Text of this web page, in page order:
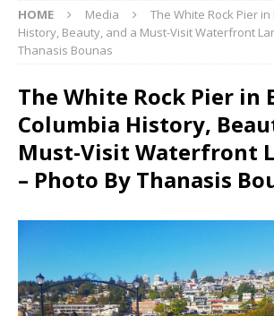
HOME Media
The White Rock Pier
History, Beauty, and a Must-Visit Waterfront
Thanasis Bounas
The White Rock Pier in
Columbia History,
Must-Visit Waterfront
– Photo By Thanasis